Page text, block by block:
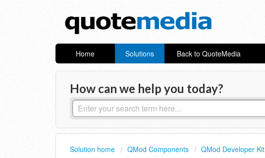
Home Solutions Back to QuoteMedia
How can we help you today?
Solution home QMod Components QMod Developer Kit